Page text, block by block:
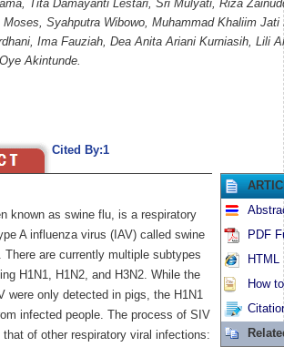
Tita Damayanti Lestari, Sri Mulyati, Riza
Syahputra Wibowo, Muhammad Khaliim Jati
Ima Fauziah, Dea Anita Ariani Kurniasih, Lili
Akintunde.
Cited By:1
known as swine flu, is a respiratory
A influenza virus (IAV) called swine
are currently multiple subtypes
H1N1, H1N2, and H3N2. While the
were only detected in pigs, the H1N1
infected people. The process of SIV
of other respiratory viral infections:
PDF
HTML
How